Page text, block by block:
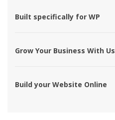
Built specifically for WP
Grow Your Business With Us
Build your Website Online